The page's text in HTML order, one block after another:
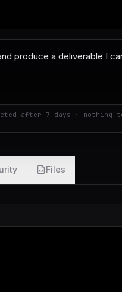
after 7 days · nothing
Files